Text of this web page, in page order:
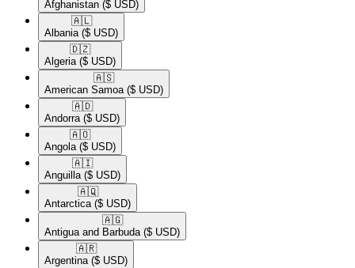
Afghanistan ($ USD)
🇦🇱​
Albania ($ USD)
🇩🇿​
Algeria ($ USD)
🇦🇸​
American Samoa ($ USD)
🇦🇩​
Andorra ($ USD)
🇦🇴​
Angola ($ USD)
🇦🇮​
Anguilla ($ USD)
🇦🇶​
Antarctica ($ USD)
🇦🇬​
Antigua and Barbuda ($ USD)
🇦🇷​
Argentina ($ USD)